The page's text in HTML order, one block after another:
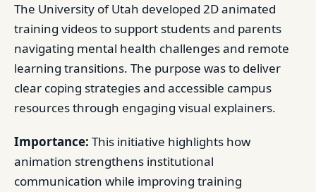
The University of Utah developed 2D animated
training videos to support students and parents
navigating mental health challenges and remote
learning transitions. The purpose was to deliver
clear coping strategies and accessible campus
resources through engaging visual explainers.
Importance: This initiative highlights how
animation strengthens institutional
communication while improving training